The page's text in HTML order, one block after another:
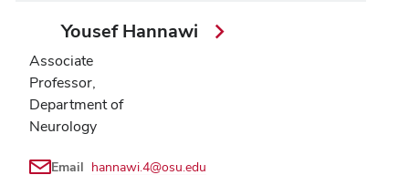
Yousef Hannawi
Associate
Professor,
Department of
Neurology
Email hannawi.4@osu.edu